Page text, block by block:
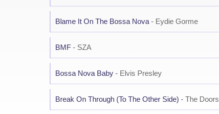
Blame It On The Bossa Nova - Eydie Gorme
BMF - SZA
Bossa Nova Baby - Elvis Presley
Break On Through (To The Other Side) - The Doors